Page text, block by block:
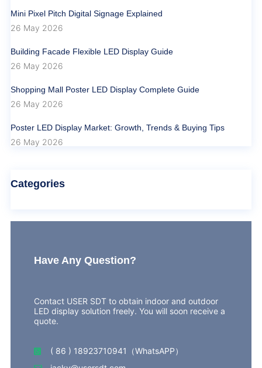
Mini Pixel Pitch Digital Signage Explained
26 May 2026
Building Facade Flexible LED Display Guide
26 May 2026
Shopping Mall Poster LED Display Complete Guide
26 May 2026
Poster LED Display Market: Growth, Trends & Buying Tips
26 May 2026
Categories
Have Any Question?
Contact USER SDT to obtain indoor and outdoor
LED display solution freely. You will soon receive a
quote.
( 86 ) 18923710941（WhatsAPP）